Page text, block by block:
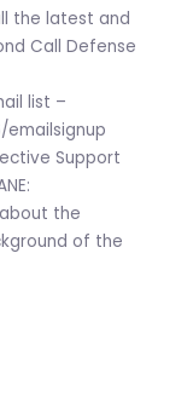
the latest and
Call Defense
list –
Support
the
of the